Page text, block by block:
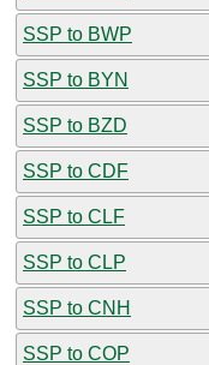
SSP to BWP
SSP to BYN
SSP to BZD
SSP to CDF
SSP to CLF
SSP to CLP
SSP to CNH
SSP to COP